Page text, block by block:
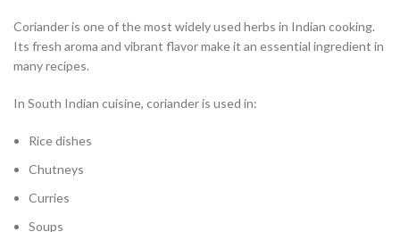
Coriander is one of the most widely used herbs in Indian cooking.
Its fresh aroma and vibrant flavor make it an essential ingredient in
many recipes.
In South Indian cuisine, coriander is used in:
Rice dishes
Chutneys
Curries
Soups